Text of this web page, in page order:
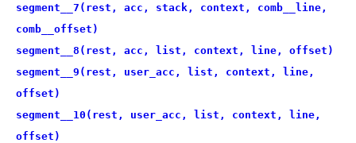
segment__7(rest, acc, stack, context, comb__line,
comb__offset)
segment__8(rest, acc, list, context, line, offset)
segment__9(rest, user_acc, list, context, line,
offset)
segment__10(rest, user_acc, list, context, line,
offset)